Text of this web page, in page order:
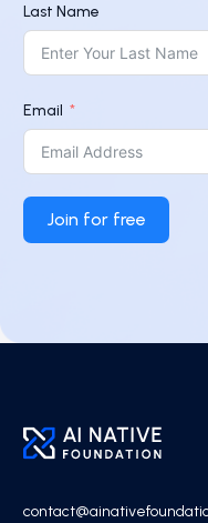
Last Name
Email
Join for free